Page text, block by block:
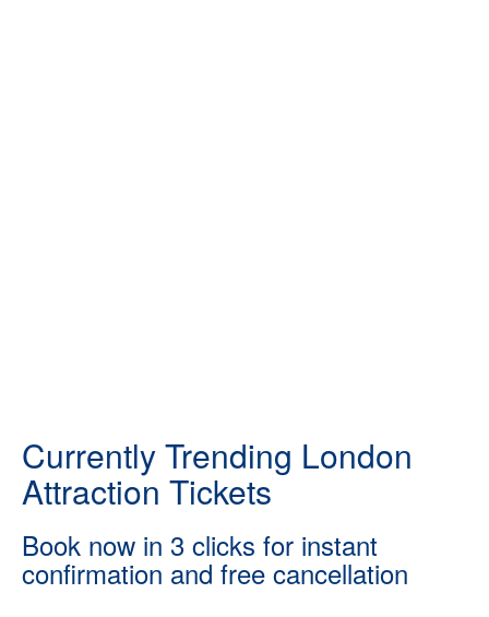
Currently Trending London
Attraction Tickets
Book now in 3 clicks for instant
confirmation and free cancellation